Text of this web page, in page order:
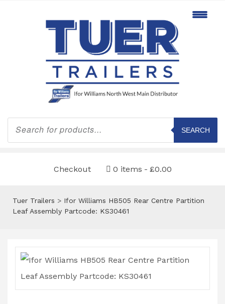
Products
search
SEARCH
Checkout 0 items £0.00
Tuer Trailers > Ifor Williams HB505 Rear Centre Partition
Leaf Assembly Partcode: KS30461